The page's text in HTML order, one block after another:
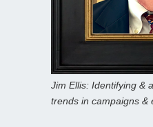
Jim Ellis: Identifying &
trends in campaigns &